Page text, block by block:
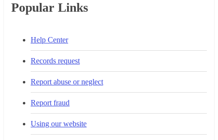
Popular Links
Help Center
Records request
Report abuse or neglect
Report fraud
Using our website